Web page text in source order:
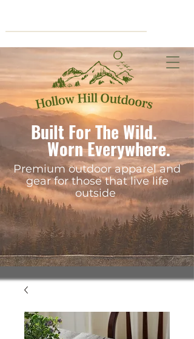
Built For The Wild.
Worn Everywhere.
Premium outdoor apparel and
gear for those that live life
outside